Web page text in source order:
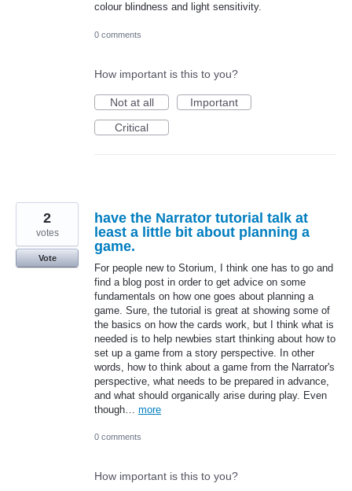
colour blindness and light sensitivity.
0 comments
How important is this to you?
Not at all
Important
Critical
have the Narrator tutorial talk at
least a little bit about planning a
game.
For people new to Storium, I think one has to go and
find a blog post in order to get advice on some
fundamentals on how one goes about planning a
game. Sure, the tutorial is great at showing some of
the basics on how the cards work, but I think what is
needed is to help newbies start thinking about how to
set up a game from a story perspective. In other
words, how to think about a game from the Narrator's
perspective, what needs to be prepared in advance,
and what should organically arise during play. Even
though… more
2
votes
Vote
0 comments
How important is this to you?